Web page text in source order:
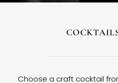
Choose a craft cocktail